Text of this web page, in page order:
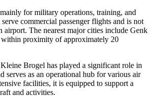
for military operations, training, and
commercial passenger flights and is not
airport. The nearest major cities include Genk
within proximity of approximately 20
Brogel has played a significant role in
serves as an operational hub for various air
facilities, it is equipped to support a
and activities.